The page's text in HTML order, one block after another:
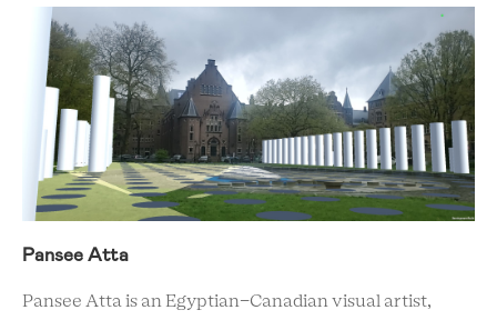
Pansee Atta
Pansee Atta is an Egyptian-Canadian visual artist,